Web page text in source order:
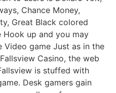
Chance Money,
Great Black colored
Hook up and you may
Video game Just as in the
Casino, the web
is stuffed with
Desk gamers gain